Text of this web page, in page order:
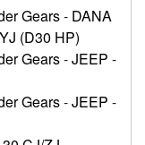
Gears- DANA
(D30 HP)
Gears-JEEP -
Gears-JEEP -